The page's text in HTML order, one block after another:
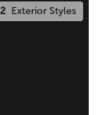
2Exterior Styles